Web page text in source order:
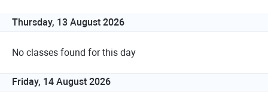
Thursday, 13 August 2026
No classes found for this day
Friday, 14 August 2026